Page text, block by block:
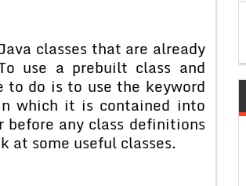
classes that are already
use a prebuilt class and
to do is to use the keyword
which it is contained into
before any class definitions
some useful classes.